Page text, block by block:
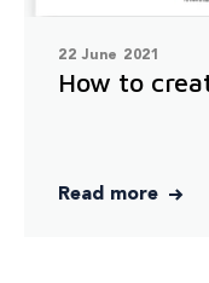
22 June 2021
How to
Read more